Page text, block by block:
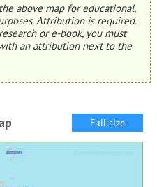
above map for educational,
Attribution is required.
or e-book, you must
an attribution next to the
Full size